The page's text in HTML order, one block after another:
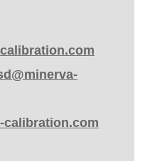
calibration.com